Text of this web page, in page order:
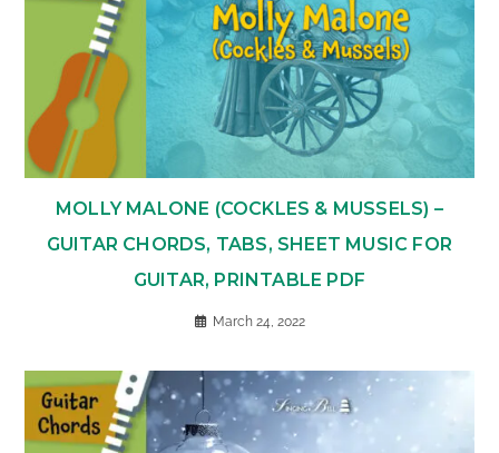
MOLLY MALONE (COCKLES & MUSSELS) –
GUITAR CHORDS, TABS, SHEET MUSIC FOR
GUITAR, PRINTABLE PDF
March 24, 2022